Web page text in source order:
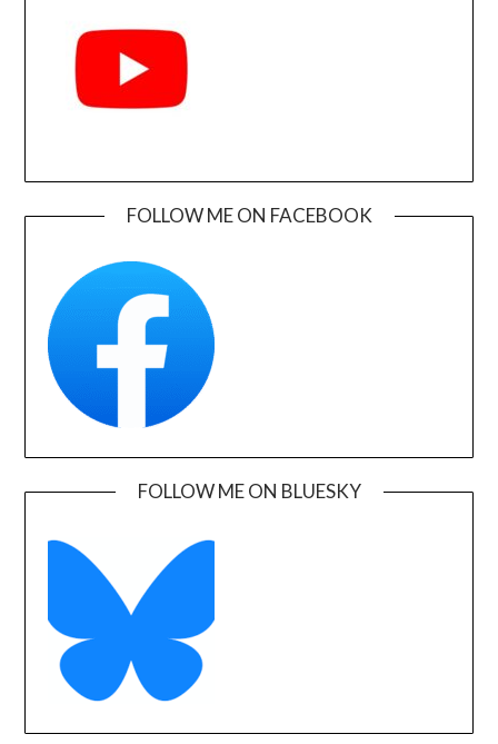
FOLLOW ME ON FACEBOOK
FOLLOW ME ON BLUESKY